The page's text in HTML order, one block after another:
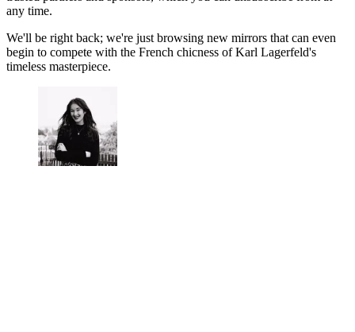
any time.
We'll be right back; we're just browsing new mirrors that can even
begin to compete with the French chicness of Karl Lagerfeld's
timeless masterpiece.